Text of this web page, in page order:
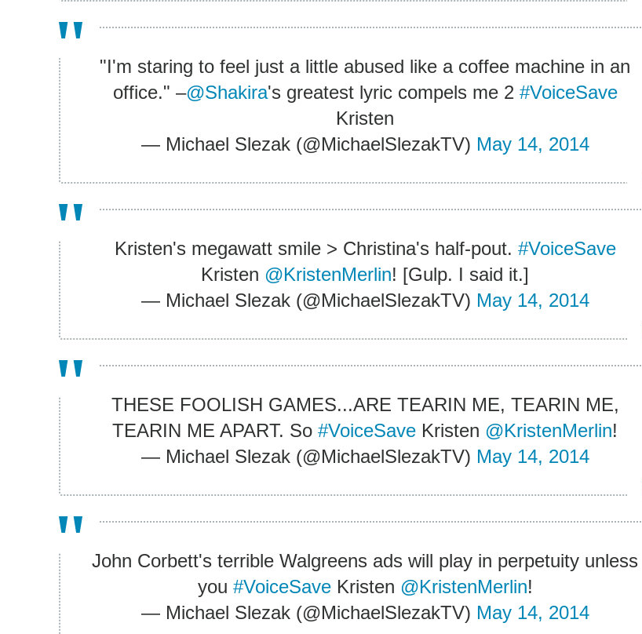
"I'm staring to feel just a little abused like a coffee machine in an
office." –@Shakira's greatest lyric compels me 2 #VoiceSave
Kristen
— Michael Slezak (@MichaelSlezakTV) May 14, 2014
Kristen's megawatt smile > Christina's half-pout. #VoiceSave
Kristen @KristenMerlin! [Gulp. I said it.]
— Michael Slezak (@MichaelSlezakTV) May 14, 2014
THESE FOOLISH GAMES...ARE TEARIN ME, TEARIN ME,
TEARIN ME APART. So #VoiceSave Kristen @KristenMerlin!
— Michael Slezak (@MichaelSlezakTV) May 14, 2014
John Corbett's terrible Walgreens ads will play in perpetuity unless
you #VoiceSaveKristen @KristenMerlin!
— Michael Slezak (@MichaelSlezakTV) May 14, 2014